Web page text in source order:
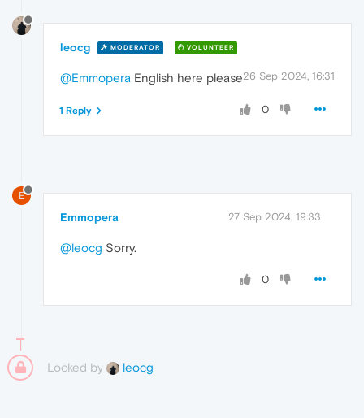
leocg MODERATOR VOLUNTEER
26 Sep 2024, 16:31
@Emmopera English here please
0
1 Reply
E
Emmopera 27 Sep 2024, 19:33
@leocg Sorry.
0
Locked by leocg